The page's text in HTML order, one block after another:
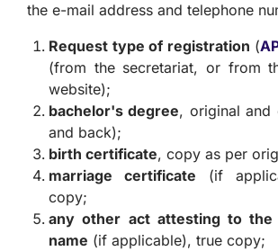
the e-mail address and telephone
Request type of registration (
(from the secretariat, or from
website);
bachelor's degree, original and
and back);
birth certificate, copy as per
marriage certificate (if
copy;
any other act attesting to the
name (if applicable), true copy;